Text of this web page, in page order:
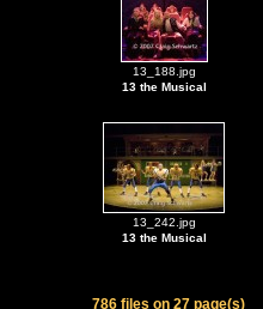
13_188.jpg
13 the Musical
13_242.jpg
13 the Musical
786 files on 27 page(s)